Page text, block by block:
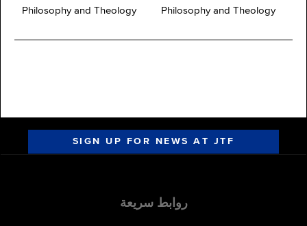
Philosophy and Theology
Philosophy and Theology
SIGN UP FOR NEWS AT JTF
روابط سريعة